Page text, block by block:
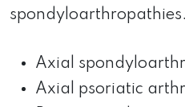
Axial
Axial psoriatic